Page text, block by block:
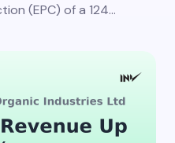
(EPC) of a 124…